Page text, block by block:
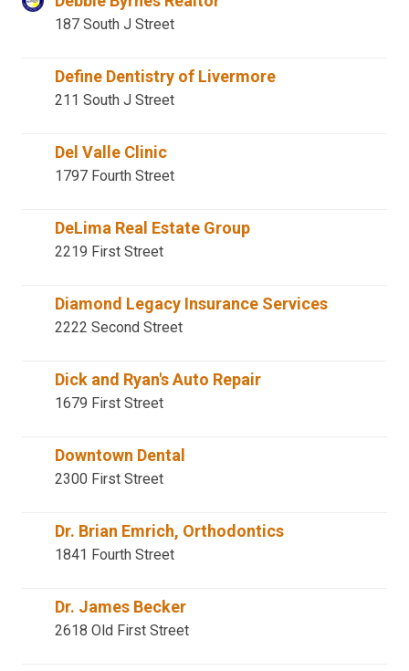
187 South J Street
Define Dentistry of Livermore
211 South J Street
Del Valle Clinic
1797 Fourth Street
DeLima Real Estate Group
2219 First Street
Diamond Legacy Insurance Services
2222 Second Street
Dick and Ryan's Auto Repair
1679 First Street
Downtown Dental
2300 First Street
Dr. Brian Emrich, Orthodontics
1841 Fourth Street
Dr. James Becker
2618 Old First Street